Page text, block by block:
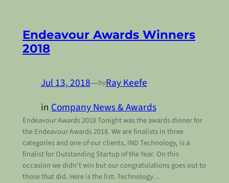
Endeavour Awards Winners
2018
Jul 13, 2018—byRay Keefe
inCompany News & Awards
Endeavour Awards 2018 Tonight was the awards dinner for
the Endeavour Awards 2018. We are finalists in three
categories and one of our clients, IND Technology, is a
finalist for Outstanding Startup of the Year. On this
occasion we didn’t win but our congratulations goes out to
those that did. Here is the list: Technology…